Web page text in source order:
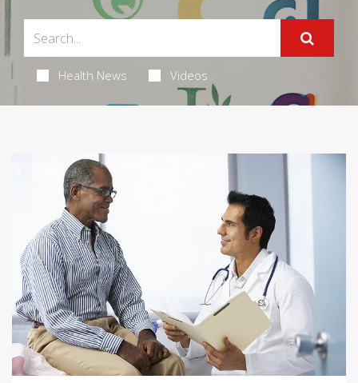
Health News Videos